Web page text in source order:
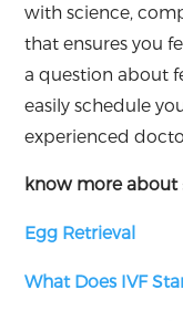
with science,
that ensures you
a question about
easily schedule
experienced
know more about
Egg Retrieval
What Does IVF